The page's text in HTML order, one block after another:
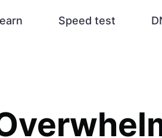
Speed test